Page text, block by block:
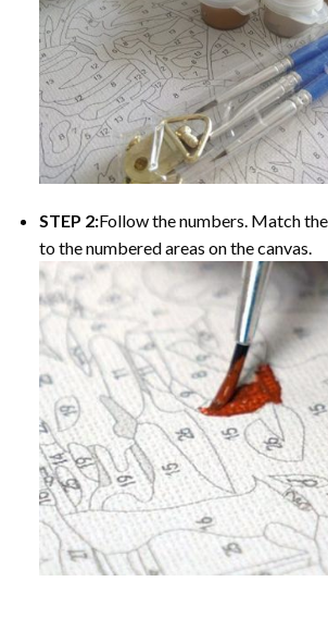
STEP 2:Follow the numbers. Match
to the numbered areas on the canvas.